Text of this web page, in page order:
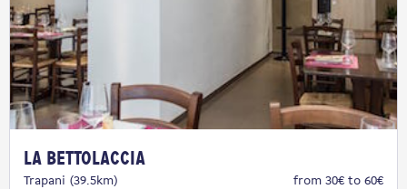
La Bettolaccia
Trapani (39.5km) from 30€ to 60€